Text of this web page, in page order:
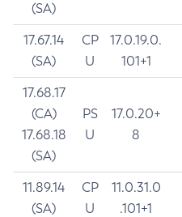
(SA)
17.67.14
(SA)
CP
U
17.0.19.0.
101+1
17.68.17
(CA)
17.68.18
(SA)
PS
U
17.0.20+
8
11.89.14
(SA)
CP
U
11.0.31.0
.101+1